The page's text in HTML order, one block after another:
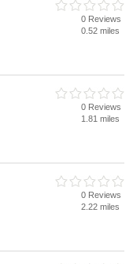
0 Reviews
0.52 miles
0 Reviews
1.81 miles
0 Reviews
2.22 miles